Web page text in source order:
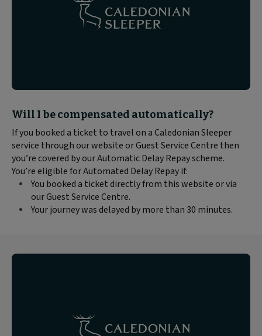
Block
text
content:
Will I be compensated automatically?
If you booked a ticket to travel on a Caledonian Sleeper
service through our website or Guest Service Centre then
you’re covered by our Automatic Delay Repay scheme.
You’re eligible for Automated Delay Repay if:
You booked a ticket directly from this website or via
our Guest Service Centre.
Your journey was delayed by more than 30 minutes.